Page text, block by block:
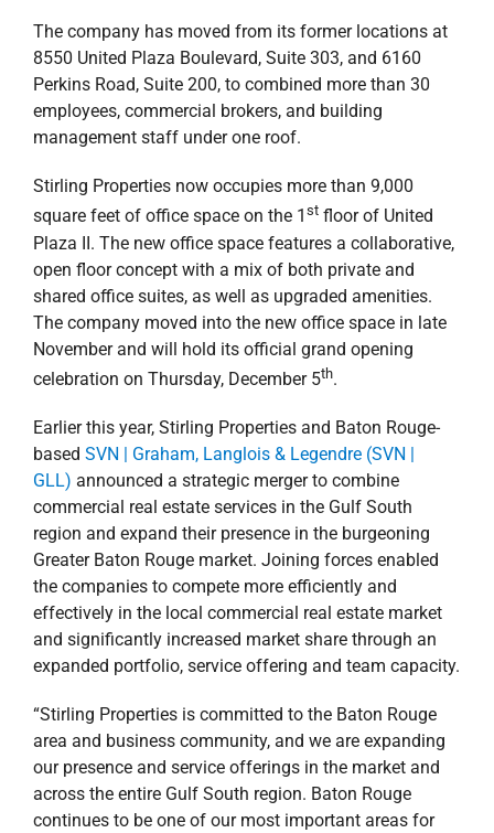
The company has moved from its former locations at
8550 United Plaza Boulevard, Suite 303, and 6160
Perkins Road, Suite 200, to combined more than 30
employees, commercial brokers, and building
management staff under one roof.
Stirling Properties now occupies more than 9,000
square feet of office space on the 1 stfloor of United
Plaza II. The new office space features a collaborative,
open floor concept with a mix of both private and
shared office suites, as well as upgraded amenities.
The company moved into the new office space in late
November and will hold its official grand opening
celebration on Thursday, December 5th.
Earlier this year, Stirling Properties and Baton Rouge-
based SVN | Graham, Langlois & Legendre (SVN |
GLL) announced a strategic merger to combine
commercial real estate services in the Gulf South
region and expand their presence in the burgeoning
Greater Baton Rouge market. Joining forces enabled
the companies to compete more efficiently and
effectively in the local commercial real estate market
and significantly increased market share through an
expanded portfolio, service offering and team capacity.
“Stirling Properties is committed to the Baton Rouge
area and business community, and we are expanding
our presence and service offerings in the market and
across the entire Gulf South region. Baton Rouge
continues to be one of our most important areas for